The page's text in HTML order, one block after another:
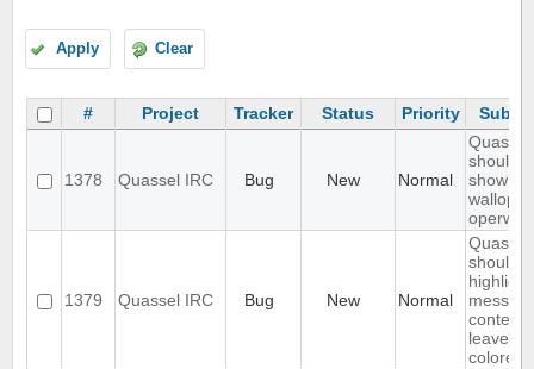
Apply Clear
# Project Tracker Status Priority
1378 Quassel IRC Bug New Normal
Quassel
should
show
wallops
1379 Quassel IRC Bug New Normal
Quassel
should
highlight
content,
leave
colored.